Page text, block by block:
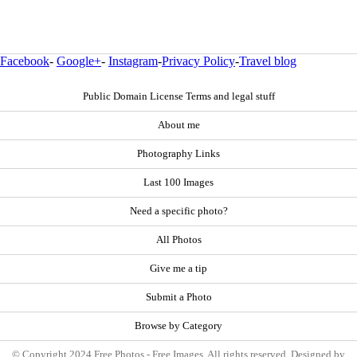
Facebook- Google+- Instagram-Privacy Policy-Travel blog
Public Domain License Terms and legal stuff
About me
Photography Links
Last 100 Images
Need a specific photo?
All Photos
Give me a tip
Submit a Photo
Browse by Category
© Copyright 2024 Free Photos - Free Images. All rights reserved. Designed by